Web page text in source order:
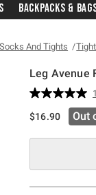
Backpacks &
Socks And Tights
Leg Avenue
5 out of 5
$16.90 Out